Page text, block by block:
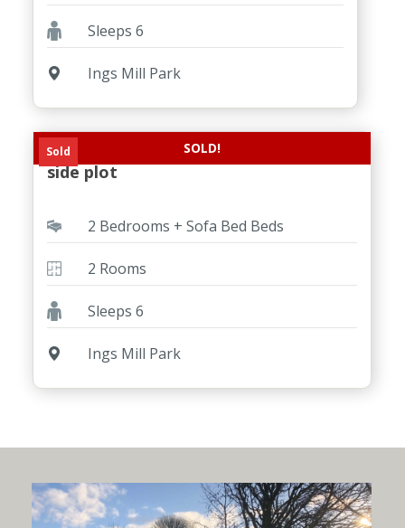
Sleeps 6
Ings Mill Park
Sold SOLD!
New ABI Coworth on a stunning River
side plot
2 Bedrooms + Sofa Bed Beds
2 Rooms
Sleeps 6
Ings Mill Park